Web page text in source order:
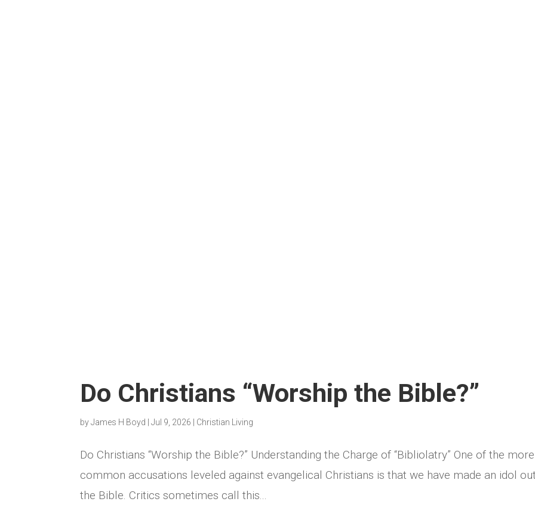
Do Christians “Worship the Bible?”
byJames H Boyd |Jul 9, 2026 Christian Living
Do Christians “Worship the Bible?” Understanding the Charge of “Bibliolatry” One of the more
common accusations leveled against evangelical Christians is that we have made an idol
the Bible. Critics sometimes call this...